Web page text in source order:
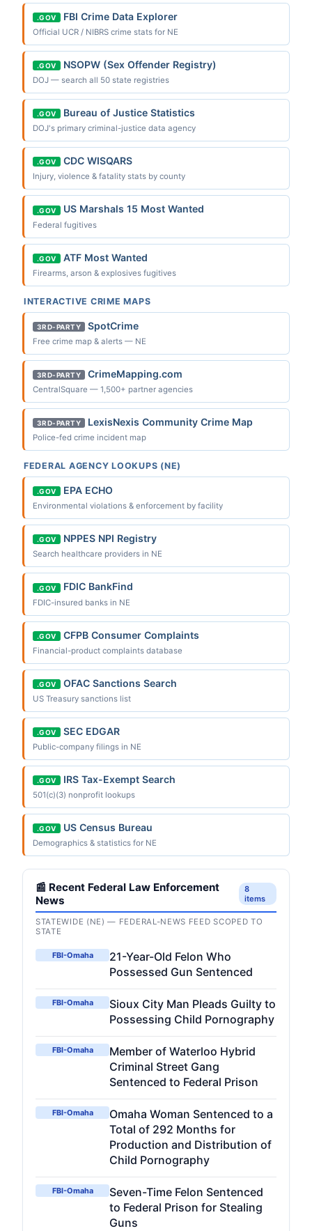
.GOV FBI Crime Data Explorer
Official UCR / NIBRS crime stats for NE
.GOV NSOPW (Sex Offender Registry)
DOJ — search all 50 state registries
.GOV Bureau of Justice Statistics
DOJ's primary criminal-justice data agency
.GOV CDC WISQARS
Injury, violence & fatality stats by county
.GOV US Marshals 15 Most Wanted
Federal fugitives
.GOV ATF Most Wanted
Firearms, arson & explosives fugitives
INTERACTIVE CRIME MAPS
3RD-PARTY SpotCrime
Free crime map & alerts — NE
3RD-PARTY CrimeMapping.com
CentralSquare — 1,500+ partner agencies
3RD-PARTY LexisNexis Community Crime Map
Police-fed crime incident map
FEDERAL AGENCY LOOKUPS (NE)
.GOV EPA ECHO
Environmental violations & enforcement by facility
.GOV NPPES NPI Registry
Search healthcare providers in NE
.GOV FDIC BankFind
FDIC-insured banks in NE
.GOV CFPB Consumer Complaints
Financial-product complaints database
.GOV OFAC Sanctions Search
US Treasury sanctions list
.GOV SEC EDGAR
Public-company filings in NE
.GOV IRS Tax-Exempt Search
501(c)(3) nonprofit lookups
.GOV US Census Bureau
Demographics & statistics for NE
📰 Recent Federal Law Enforcement
News
8
items
STATEWIDE (NE) — FEDERAL-NEWS FEED SCOPED TO
STATE
FBI-Omaha
21-Year-Old Felon Who
Possessed Gun Sentenced
FBI-Omaha
Sioux City Man Pleads Guilty to
Possessing Child Pornography
FBI-Omaha
Member of Waterloo Hybrid
Criminal Street Gang
Sentenced to Federal Prison
FBI-Omaha
Omaha Woman Sentenced to a
Total of 292 Months for
Production and Distribution of
Child Pornography
FBI-Omaha
Seven-Time Felon Sentenced
to Federal Prison for Stealing
Guns